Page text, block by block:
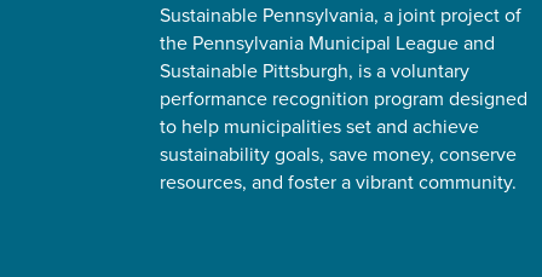
Sustainable Pennsylvania, a joint project of
the Pennsylvania Municipal League and
Sustainable Pittsburgh, is a voluntary
performance recognition program designed
to help municipalities set and achieve
sustainability goals, save money, conserve
resources, and foster a vibrant community.